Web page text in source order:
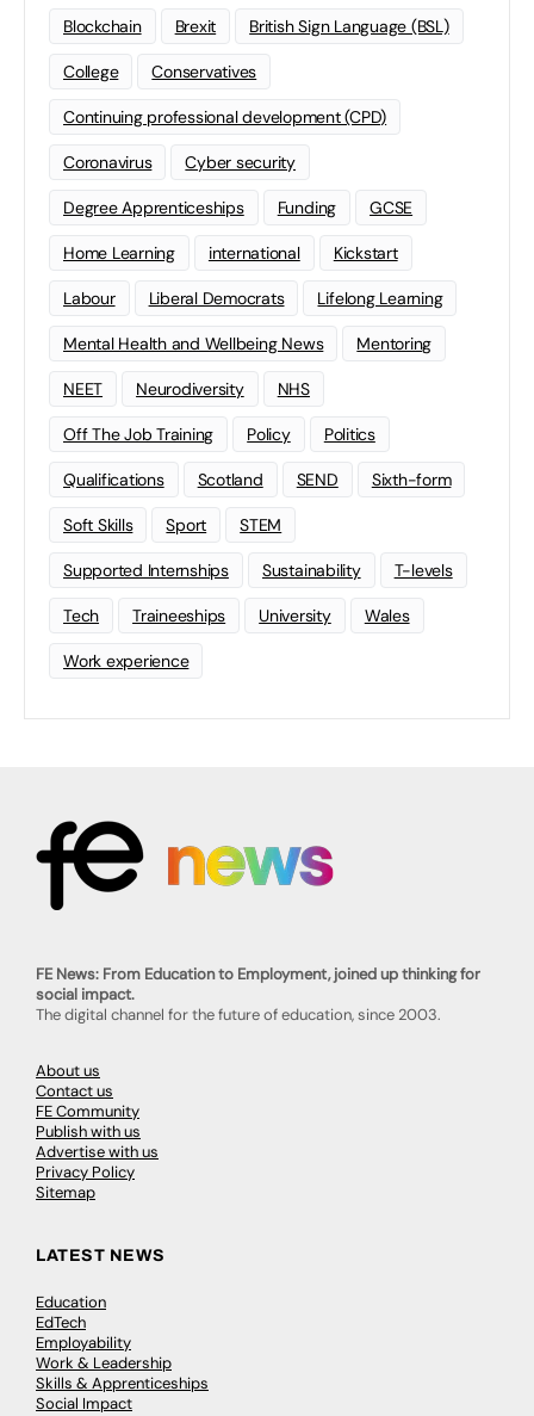
Blockchain Brexit British Sign Language (BSL)
College Conservatives
Continuing professional development (CPD)
Coronavirus Cyber security
Degree Apprenticeships Funding GCSE
Home Learning international Kickstart
Labour Liberal Democrats Lifelong Learning
Mental Health and Wellbeing News Mentoring
NEET Neurodiversity NHS
Off The Job Training Policy Politics
Qualifications Scotland SEND Sixth-form
Soft Skills Sport STEM
Supported Internships Sustainability T-levels
Tech Traineeships University Wales
Work experience
FE News: From Education to Employment, joined up thinking for
social impact.
The digital channel for the future of education, since 2003.
About us
Contact us
FE Community
Publish with us
Advertise with us
Privacy Policy
Sitemap
LATEST NEWS
Education
EdTech
Employability
Work & Leadership
Skills & Apprenticeships
Social Impact